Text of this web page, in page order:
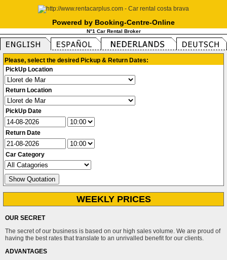
Powered by Booking-Centre-Online
N°1 Car Rental Broker
Please, select the desired Pickup & Return Dates:
PickUp Location
Return Location
PickUp Date
Return Date
Car Category
WEEKLY PRICES
OUR SECRET
The secret of our business is based on our high sales volume. We are proud of
having the best rates that translate to an unrivalled benefit for our clients.
ADVANTAGES